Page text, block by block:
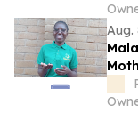
Aug.